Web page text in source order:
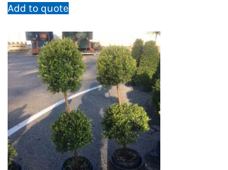
Add to quote